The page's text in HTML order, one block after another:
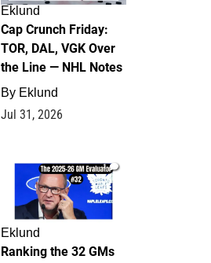
Eklund
Cap Crunch Friday:
TOR, DAL, VGK Over
the Line — NHL Notes
By Eklund
Jul 31, 2026
1
Eklund
Ranking the 32 GMs